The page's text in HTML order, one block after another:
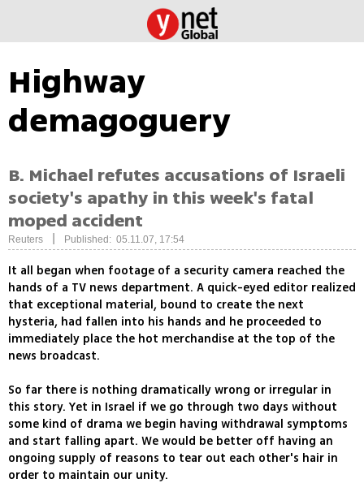
Highway
demagoguery
B. Michael refutes accusations of Israeli
society's apathy in this week's fatal
moped accident
Reuters Published: 05.11.07, 17:54
It all began when footage of a security camera reached the
hands of a TV news department. A quick-eyed editor realized
that exceptional material, bound to create the next
hysteria, had fallen into his hands and he proceeded to
immediately place the hot merchandise at the top of the
news broadcast.
So far there is nothing dramatically wrong or irregular in
this story. Yet in Israel if we go through two days without
some kind of drama we begin having withdrawal symptoms
and start falling apart. We would be better off having an
ongoing supply of reasons to tear out each other's hair in
order to maintain our unity.